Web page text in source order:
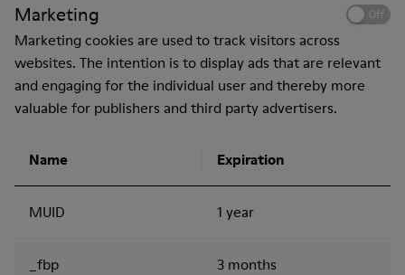
Marketing Off
Marketing cookies are used to track visitors across
websites. The intention is to display ads that are relevant
and engaging for the individual user and thereby more
valuable for publishers and third party advertisers.
Name Expiration
MUID 1 year
_fbp 3 months